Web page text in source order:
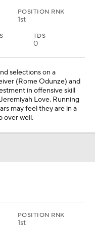
POSITION RNK
1st
to study. Arizona has
now have a rangy
are some intriguing
some of those front
Gannon's scheme.
POSITION RNK